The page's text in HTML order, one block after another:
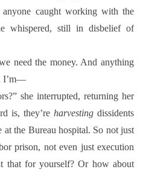
caught working with the
whispered, still in disbelief of
need the money. And anything
I’m—
she interrupted, returning her
is, they’re harvesting dissidents
at the Bureau hospital. So not just
prison, not even just execution
that for yourself? Or how about